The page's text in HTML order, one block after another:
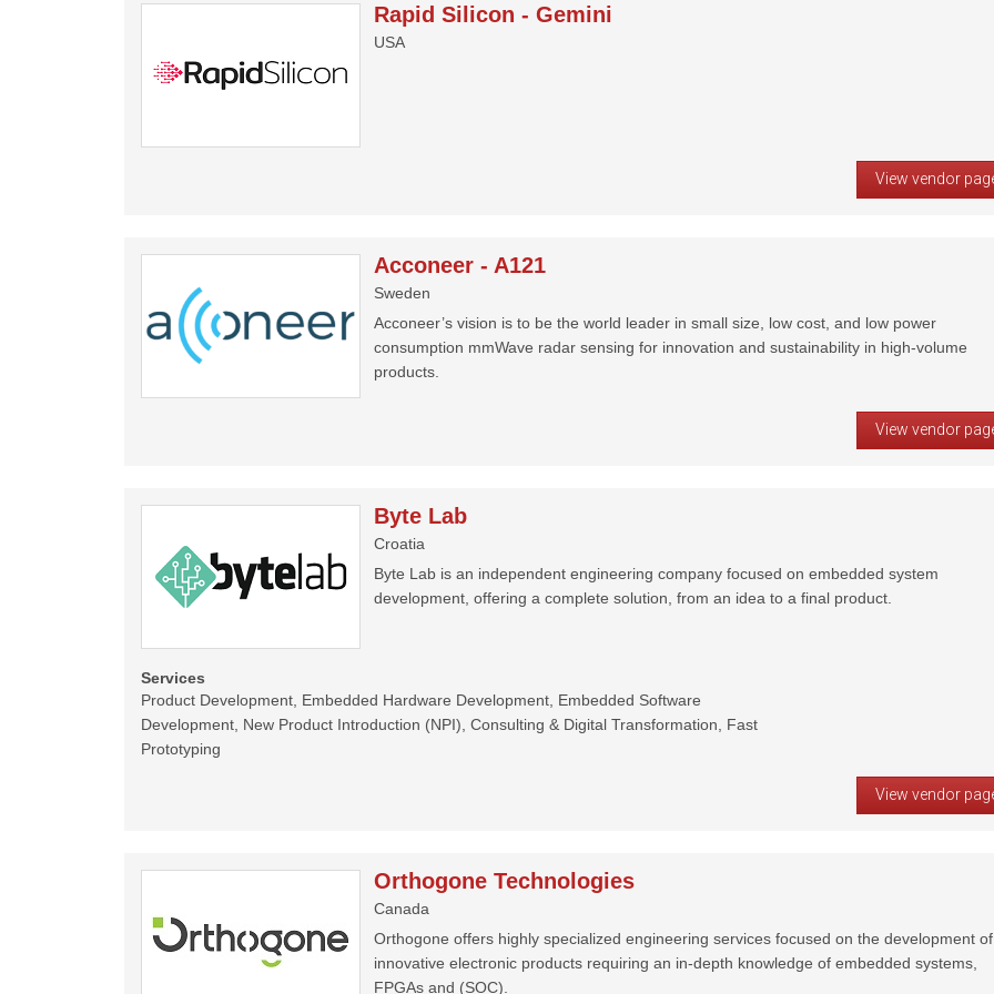
Rapid Silicon - Gemini
USA
View vendor
Acconeer - A121
Sweden
Acconeer’s vision is to be the world leader in small size, low cost, and low power
consumption mmWave radar sensing for innovation and sustainability in high-volume
products.
View vendor
Byte Lab
Croatia
Byte Lab is an independent engineering company focused on embedded system
development, offering a complete solution, from an idea to a final product.
Services
Product Development, Embedded Hardware Development, Embedded Software
Development, New Product Introduction (NPI), Consulting & Digital Transformation, Fast
Prototyping
View vendor
Orthogone Technologies
Canada
Orthogone offers highly specialized engineering services focused on the development of
innovative electronic products requiring an in-depth knowledge of embedded systems,
FPGAs and (SOC).